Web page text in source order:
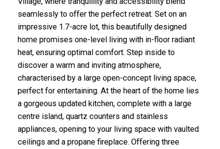
seamlessly to offer the perfect retreat. Set on an
impressive 1.7-acre lot, this beautifully designed
home promises one-level living with in-floor radiant
heat, ensuring optimal comfort. Step inside to
discover a warm and inviting atmosphere,
characterised by a large open-concept living space,
perfect for entertaining. At the heart of the home lies
a gorgeous updated kitchen, complete with a large
centre island, quartz counters and stainless
appliances, opening to your living space with vaulted
ceilings and a propane fireplace. Offering three